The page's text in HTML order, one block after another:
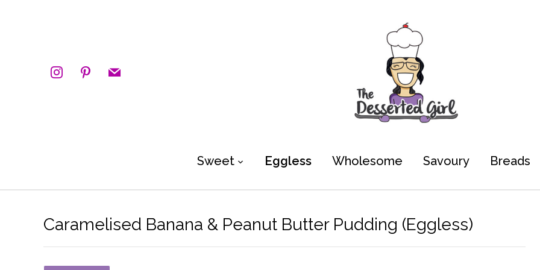
instagrampinterest
mail
Sweet Eggless Wholesome Savoury Breads
Caramelised Banana & Peanut Butter Pudding (Eggless)